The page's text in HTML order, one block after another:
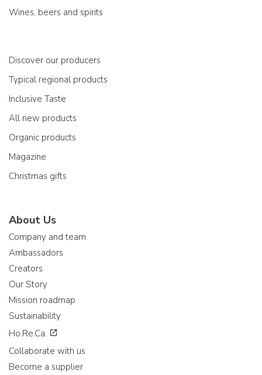
Wines, beers and spirits
Discover our producers
Typical regional products
Inclusive Taste
All new products
Organic products
Magazine
Christmas gifts
About Us
Company and team
Ambassadors
Creators
Our Story
Mission roadmap
Sustainability
Ho.Re.Ca.
Collaborate with us
Become a supplier